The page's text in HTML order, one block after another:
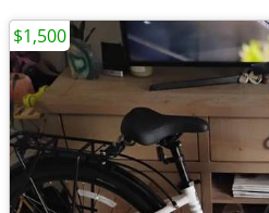
$1,500